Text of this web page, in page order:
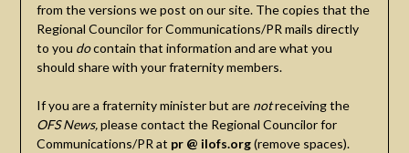
from the versions we post on our site. The copies that the
Regional Councilor for Communications/PR mails directly
to you docontain that information and are what you
should share with your fraternity members.
If you are a fraternity minister but are notreceiving the
OFS News,please contact the Regional Councilor for
Communications/PR at pr @ ilofs.org(remove spaces).